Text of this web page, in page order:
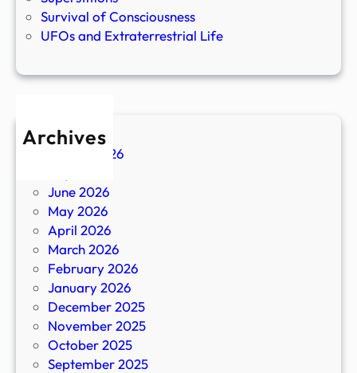
Survival of Consciousness
UFOs and Extraterrestrial Life
Archives
August 2026
June 2026
May 2026
April 2026
March 2026
February 2026
January 2026
December 2025
November 2025
October 2025
September 2025